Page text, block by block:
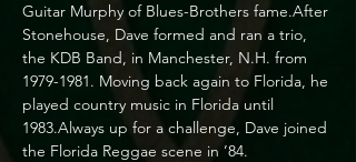
Guitar Murphy of Blues-Brothers fame.After
Stonehouse, Dave formed and ran a trio,
the KDB Band, in Manchester, N.H. from
1979-1981. Moving back again to Florida, he
played country music in Florida until
1983.Always up for a challenge, Dave joined
the Florida Reggae scene in ’84.